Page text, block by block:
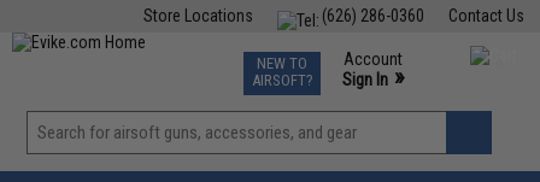
Contact Us
(626) 286-0360
Store Locations
TCG Events
Phone Support M-F 7am-5pm PST
NEW TO
AIRSOFT?
Account
Sign In »
View
»